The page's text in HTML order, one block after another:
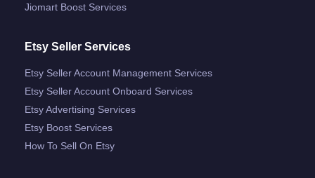
Jiomart Boost Services
Etsy Seller Services
Etsy Seller Account Management Services
Etsy Seller Account Onboard Services
Etsy Advertising Services
Etsy Boost Services
How To Sell On Etsy